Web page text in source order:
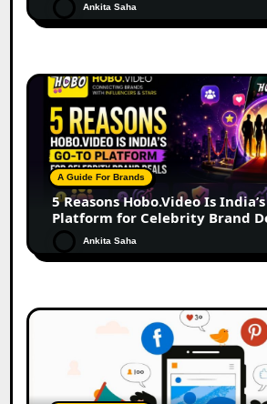
Ankita Saha
A Guide For Brands
5 Reasons Hobo.Video Is India’s
Platform for Celebrity Brand
Ankita Saha